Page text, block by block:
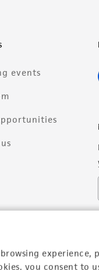
experience,
you consent to
events